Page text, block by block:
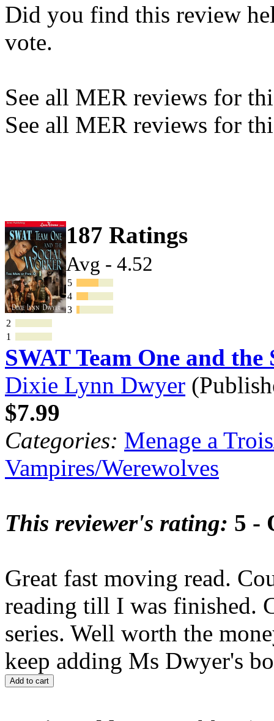
Did you find this review
vote.
See all MER reviews for
See all MER reviews for
187 Ratings
Avg - 4.52
5
4
3
2
1
SWAT Team One and
Dixie Lynn Dwyer
$7.99
Categories: Menage a
Vampires/Werewolves
This reviewer's rating: 5 -
Great fast moving read.
reading till I was finished.
series. Well worth the
keep adding Ms Dwyer's
Add to cart